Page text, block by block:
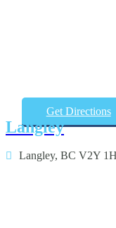
Get Directions
Langley
Langley, BC V2Y